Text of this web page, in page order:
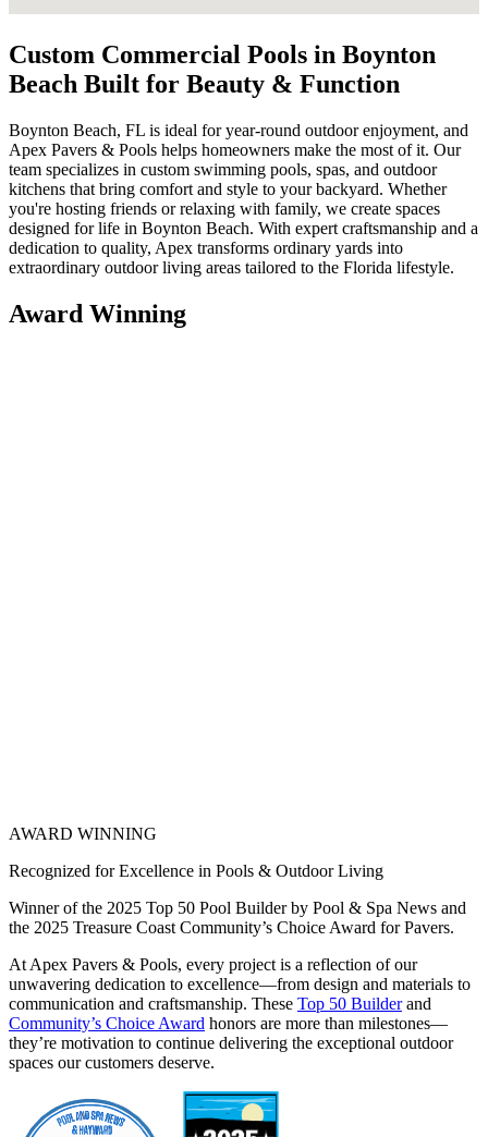
Custom Commercial Pools in Boynton
Beach Built for Beauty & Function
Boynton Beach, FL is ideal for year-round outdoor enjoyment, and
Apex Pavers & Pools helps homeowners make the most of it. Our
team specializes in custom swimming pools, spas, and outdoor
kitchens that bring comfort and style to your backyard. Whether
you're hosting friends or relaxing with family, we create spaces
designed for life in Boynton Beach. With expert craftsmanship and a
dedication to quality, Apex transforms ordinary yards into
extraordinary outdoor living areas tailored to the Florida lifestyle.
Award Winning
AWARD WINNING
Recognized for Excellence in Pools & Outdoor Living
Winner of the 2025 Top 50 Pool Builder by Pool & Spa News and
the 2025 Treasure Coast Community’s Choice Award for Pavers.
At Apex Pavers & Pools, every project is a reflection of our
unwavering dedication to excellence—from design and materials to
communication and craftsmanship. These Top 50 Builderand
Community’s Choice Award honors are more than milestones—
they’re motivation to continue delivering the exceptional outdoor
spaces our customers deserve.